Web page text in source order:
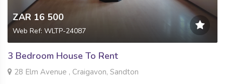
ZAR 16 500
Web Ref: WLTP-24087
3 Bedroom House To Rent
28 Elm Avenue , Craigavon, Sandton